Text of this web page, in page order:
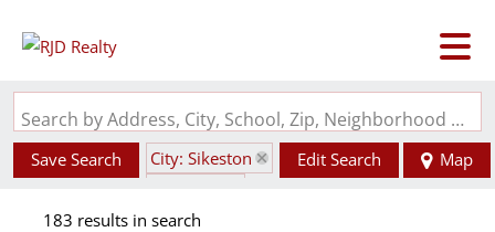
Search by Address, City, School, Zip, Neighborhood or #MLS
Save Search
City: Sikeston
Edit Search Map
183 results in search